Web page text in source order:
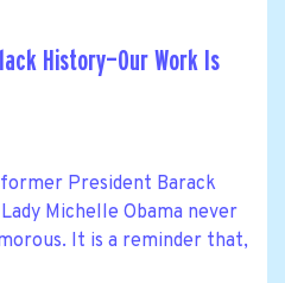
History—Our Work Is
President Barack
Michelle Obama never
It is a reminder that,